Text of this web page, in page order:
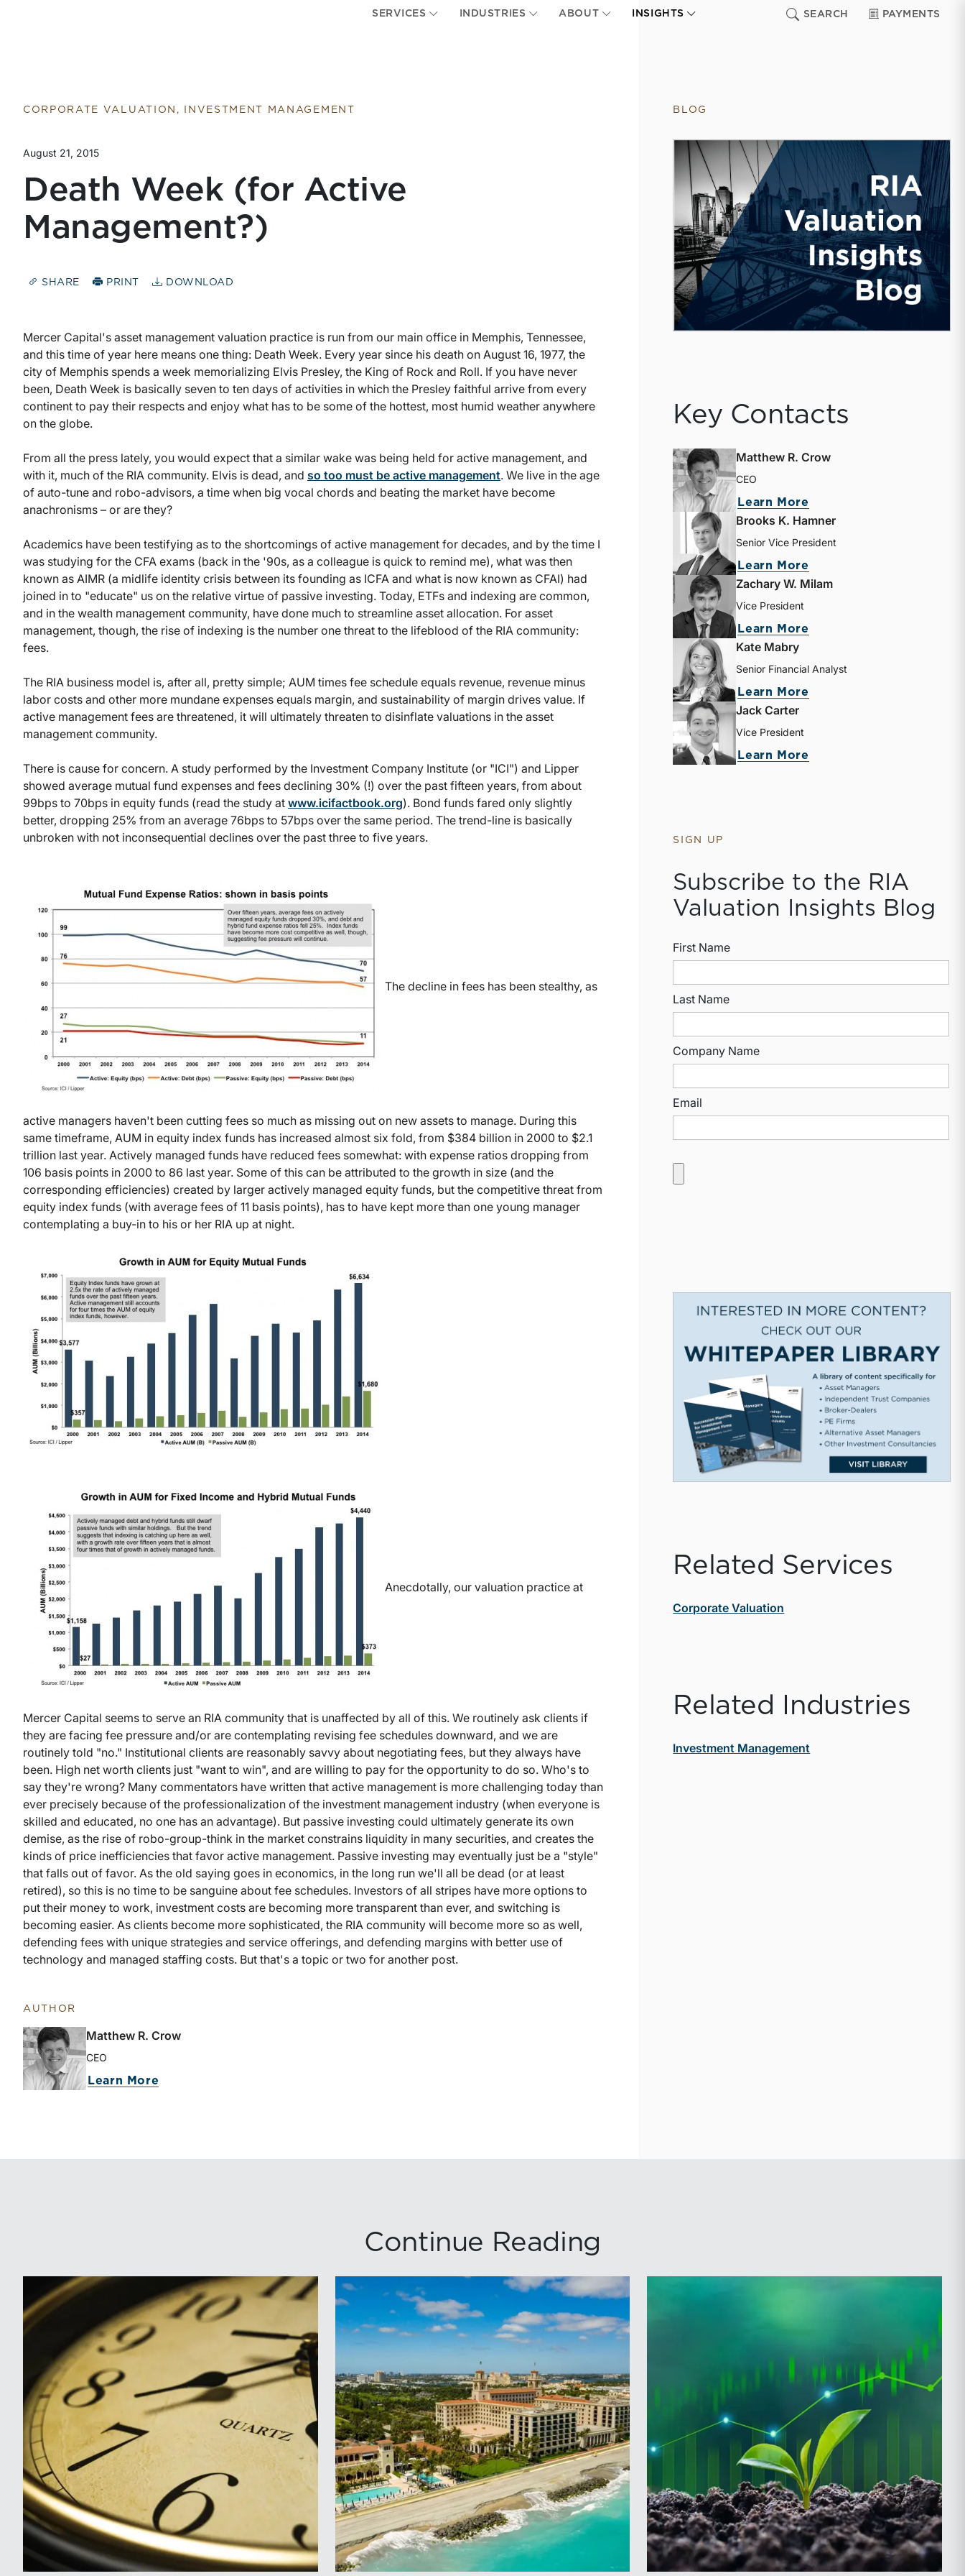
SERVICES INDUSTRIES ABOUT INSIGHTS SEARCH PAYMENTS
CORPORATE VALUATION, INVESTMENT MANAGEMENT
August 21, 2015
Death Week (for Active
Management?)
SHARE PRINT DOWNLOAD
Mercer Capital's asset management valuation practice is run from our main office in Memphis, Tennessee,
and this time of year here means one thing: Death Week. Every year since his death on August 16, 1977, the
city of Memphis spends a week memorializing Elvis Presley, the King of Rock and Roll. If you have never
been, Death Week is basically seven to ten days of activities in which the Presley faithful arrive from every
continent to pay their respects and enjoy what has to be some of the hottest, most humid weather anywhere
on the globe.
From all the press lately, you would expect that a similar wake was being held for active management, and
with it, much of the RIA community. Elvis is dead, and so too must be active management. We live in the age
of auto-tune and robo-advisors, a time when big vocal chords and beating the market have become
anachronisms – or are they?
Academics have been testifying as to the shortcomings of active management for decades, and by the time I
was studying for the CFA exams (back in the '90s, as a colleague is quick to remind me), what was then
known as AIMR (a midlife identity crisis between its founding as ICFA and what is now known as CFAI) had
joined in to "educate" us on the relative virtue of passive investing. Today, ETFs and indexing are common,
and in the wealth management community, have done much to streamline asset allocation. For asset
management, though, the rise of indexing is the number one threat to the lifeblood of the RIA community:
fees.
The RIA business model is, after all, pretty simple; AUM times fee schedule equals revenue, revenue minus
labor costs and other more mundane expenses equals margin, and sustainability of margin drives value. If
active management fees are threatened, it will ultimately threaten to disinflate valuations in the asset
management community.
There is cause for concern. A study performed by the Investment Company Institute (or "ICI") and Lipper
showed average mutual fund expenses and fees declining 30% (!) over the past fifteen years, from about
99bps to 70bps in equity funds (read the study at www.icifactbook.org). Bond funds fared only slightly
better, dropping 25% from an average 76bps to 57bps over the same period. The trend-line is basically
unbroken with not inconsequential declines over the past three to five years.
The decline in fees has been stealthy, as
active managers haven't been cutting fees so much as missing out on new assets to manage. During this
same timeframe, AUM in equity index funds has increased almost six fold, from $384 billion in 2000 to $2.1
trillion last year. Actively managed funds have reduced fees somewhat: with expense ratios dropping from
106 basis points in 2000 to 86 last year. Some of this can be attributed to the growth in size (and the
corresponding efficiencies) created by larger actively managed equity funds, but the competitive threat from
equity index funds (with average fees of 11 basis points), has to have kept more than one young manager
contemplating a buy-in to his or her RIA up at night.
Anecdotally, our valuation practice at
Mercer Capital seems to serve an RIA community that is unaffected by all of this. We routinely ask clients if
they are facing fee pressure and/or are contemplating revising fee schedules downward, and we are
routinely told "no." Institutional clients are reasonably savvy about negotiating fees, but they always have
been. High net worth clients just "want to win", and are willing to pay for the opportunity to do so. Who's to
say they're wrong? Many commentators have written that active management is more challenging today than
ever precisely because of the professionalization of the investment management industry (when everyone is
skilled and educated, no one has an advantage). But passive investing could ultimately generate its own
demise, as the rise of robo-group-think in the market constrains liquidity in many securities, and creates the
kinds of price inefficiencies that favor active management. Passive investing may eventually just be a "style"
that falls out of favor. As the old saying goes in economics, in the long run we'll all be dead (or at least
retired), so this is no time to be sanguine about fee schedules. Investors of all stripes have more options to
put their money to work, investment costs are becoming more transparent than ever, and switching is
becoming easier. As clients become more sophisticated, the RIA community will become more so as well,
defending fees with unique strategies and service offerings, and defending margins with better use of
technology and managed staffing costs. But that's a topic or two for another post.
AUTHOR
Matthew R. Crow
CEO
Learn More
BLOG
Key Contacts
Matthew R. Crow
CEO
Learn More
Brooks K. Hamner
Senior Vice President
Learn More
Zachary W. Milam
Vice President
Learn More
Kate Mabry
Senior Financial Analyst
Learn More
Jack Carter
Vice President
Learn More
SIGN UP
Subscribe to the RIA
Valuation Insights Blog
First Name
Last Name
Company Name
Email
Related Services
Corporate Valuation
Related Industries
Investment Management
Continue Reading